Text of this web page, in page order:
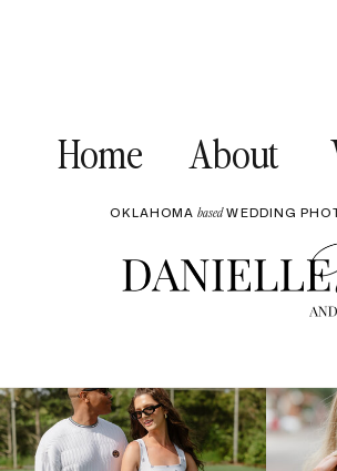
OKLAHOMAbasedWEDDING
About
Home